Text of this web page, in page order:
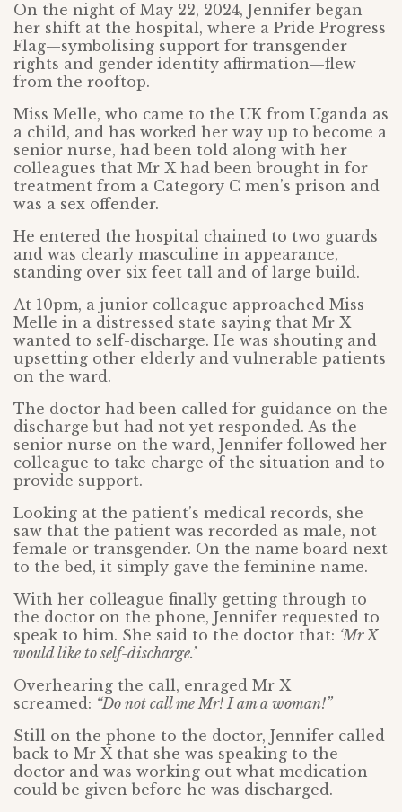
On the night of May 22, 2024, Jennifer began
her shift at the hospital, where a Pride Progress
Flag—symbolising support for transgender
rights and gender identity affirmation—flew
from the rooftop.
Miss Melle, who came to the UK from Uganda as
a child, and has worked her way up to become a
senior nurse, had been told along with her
colleagues that Mr X had been brought in for
treatment from a Category C men’s prison and
was a sex offender.
He entered the hospital chained to two guards
and was clearly masculine in appearance,
standing over six feet tall and of large build.
At 10pm, a junior colleague approached Miss
Melle in a distressed state saying that Mr X
wanted to self-discharge. He was shouting and
upsetting other elderly and vulnerable patients
on the ward.
The doctor had been called for guidance on the
discharge but had not yet responded. As the
senior nurse on the ward, Jennifer followed her
colleague to take charge of the situation and to
provide support.
Looking at the patient’s medical records, she
saw that the patient was recorded as male, not
female or transgender. On the name board next
to the bed, it simply gave the feminine name.
With her colleague finally getting through to
the doctor on the phone, Jennifer requested to
speak to him. She said to the doctor that: ‘Mr X
would like to self-discharge.’
Overhearing the call, enraged Mr X
screamed: “Do not call me Mr! I am a woman!”
Still on the phone to the doctor, Jennifer called
back to Mr X that she was speaking to the
doctor and was working out what medication
could be given before he was discharged.